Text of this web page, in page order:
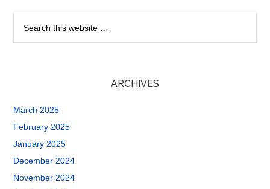
ARCHIVES
March 2025
February 2025
January 2025
December 2024
November 2024